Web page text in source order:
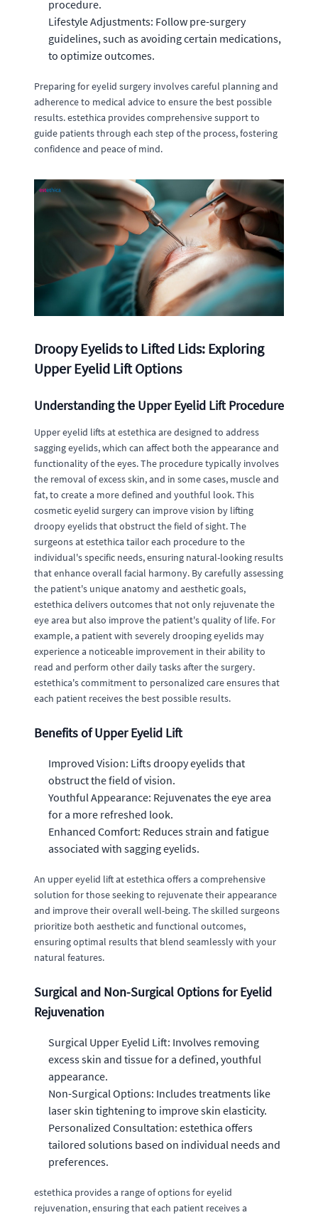
procedure.
Lifestyle Adjustments: Follow pre-surgery
guidelines, such as avoiding certain medications,
to optimize outcomes.
Preparing for eyelid surgery involves careful planning and
adherence to medical advice to ensure the best possible
results. estethica provides comprehensive support to
guide patients through each step of the process, fostering
confidence and peace of mind.
Droopy Eyelids to Lifted Lids: Exploring
Upper Eyelid Lift Options
Understanding the Upper Eyelid Lift Procedure
Upper eyelid lifts at estethica are designed to address
sagging eyelids, which can affect both the appearance and
functionality of the eyes. The procedure typically involves
the removal of excess skin, and in some cases, muscle and
fat, to create a more defined and youthful look. This
cosmetic eyelid surgery can improve vision by lifting
droopy eyelids that obstruct the field of sight. The
surgeons at estethica tailor each procedure to the
individual's specific needs, ensuring natural-looking results
that enhance overall facial harmony. By carefully assessing
the patient's unique anatomy and aesthetic goals,
estethica delivers outcomes that not only rejuvenate the
eye area but also improve the patient's quality of life. For
example, a patient with severely drooping eyelids may
experience a noticeable improvement in their ability to
read and perform other daily tasks after the surgery.
estethica's commitment to personalized care ensures that
each patient receives the best possible results.
Benefits of Upper Eyelid Lift
Improved Vision: Lifts droopy eyelids that
obstruct the field of vision.
Youthful Appearance: Rejuvenates the eye area
for a more refreshed look.
Enhanced Comfort: Reduces strain and fatigue
associated with sagging eyelids.
An upper eyelid lift at estethica offers a comprehensive
solution for those seeking to rejuvenate their appearance
and improve their overall well-being. The skilled surgeons
prioritize both aesthetic and functional outcomes,
ensuring optimal results that blend seamlessly with your
natural features.
Surgical and Non-Surgical Options for Eyelid
Rejuvenation
Surgical Upper Eyelid Lift: Involves removing
excess skin and tissue for a defined, youthful
appearance.
Non-Surgical Options: Includes treatments like
laser skin tightening to improve skin elasticity.
Personalized Consultation: estethica offers
tailored solutions based on individual needs and
preferences.
estethica provides a range of options for eyelid
rejuvenation, ensuring that each patient receives a